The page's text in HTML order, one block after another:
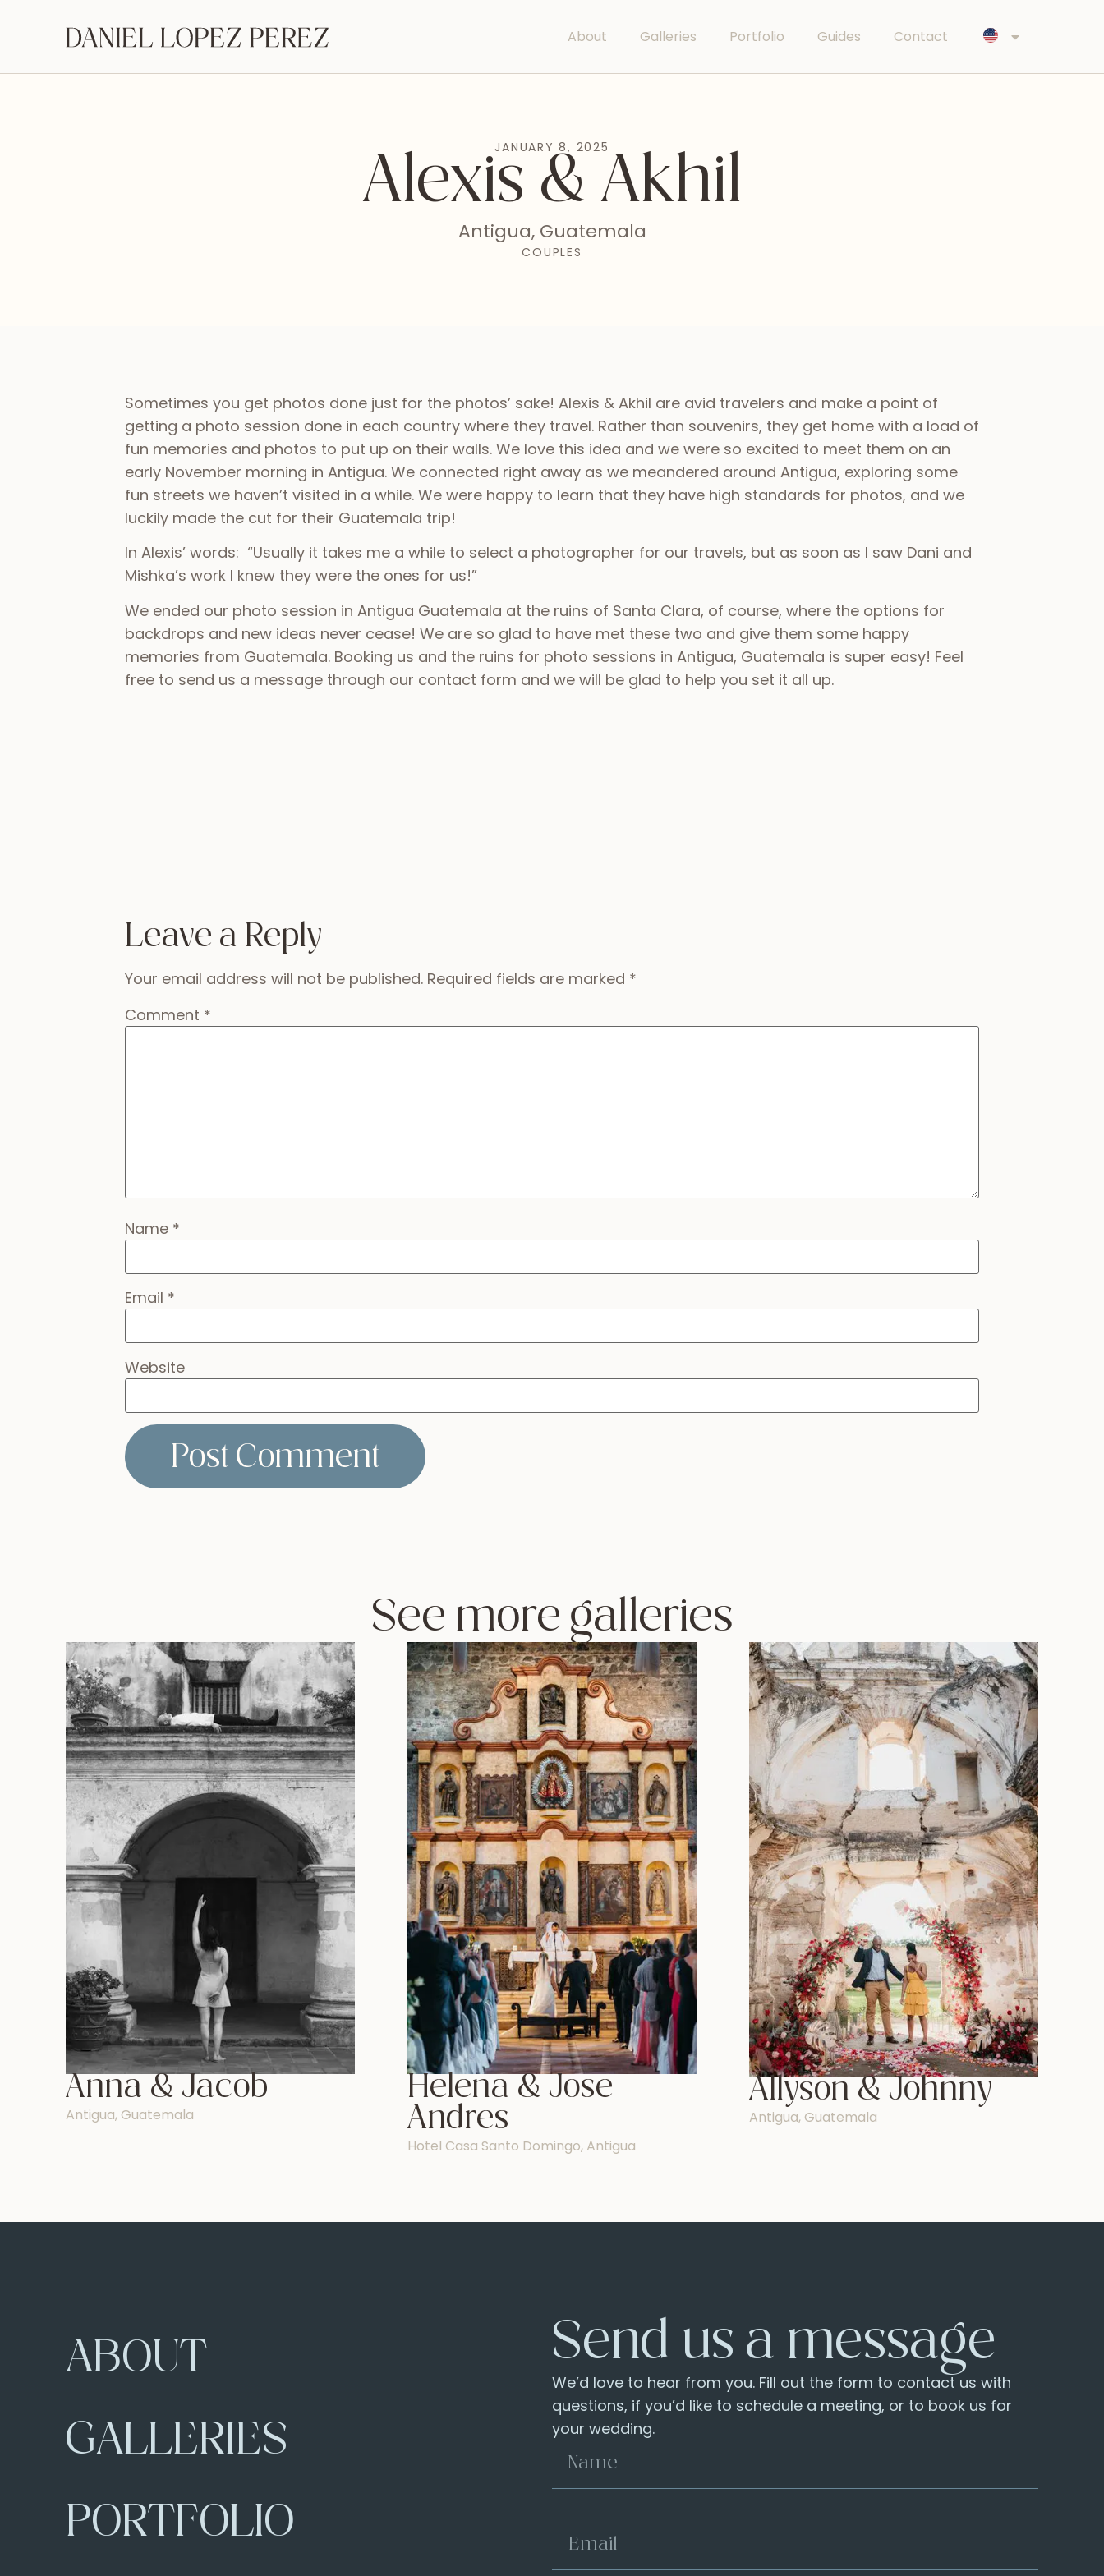
About Galleries Portfolio Guides Contact
JANUARY 8, 2025
Alexis & Akhil
Antigua, Guatemala
COUPLES
Sometimes you get photos done just for the photos’ sake! Alexis & Akhil are avid travelers and make a point of
getting a photo session done in each country where they travel. Rather than souvenirs, they get home with a load of
fun memories and photos to put up on their walls. We love this idea and we were so excited to meet them on an
early November morning in Antigua. We connected right away as we meandered around Antigua, exploring some
fun streets we haven’t visited in a while. We were happy to learn that they have high standards for photos, and we
luckily made the cut for their Guatemala trip!
In Alexis’ words: “Usually it takes me a while to select a photographer for our travels, but as soon as I saw Dani and
Mishka’s work I knew they were the ones for us!”
We ended our photo session in Antigua Guatemala at the ruins of Santa Clara, of course, where the options for
backdrops and new ideas never cease! We are so glad to have met these two and give them some happy
memories from Guatemala. Booking us and the ruins for photo sessions in Antigua, Guatemala is super easy! Feel
free to send us a message through our contact form and we will be glad to help you set it all up.
Leave a Reply
Your email address will not be published. Required fields are marked *
Comment *
Name *
Email *
Website
See more galleries
Anna & Jacob
Antigua, Guatemala
Helena & Jose
Andres
Hotel Casa Santo Domingo, Antigua
Allyson & Johnny
Antigua, Guatemala
ABOUT
GALLERIES
PORTFOLIO
Send us a message
We’d love to hear from you. Fill out the form to contact us with
questions, if you’d like to schedule a meeting, or to book us for
your wedding.